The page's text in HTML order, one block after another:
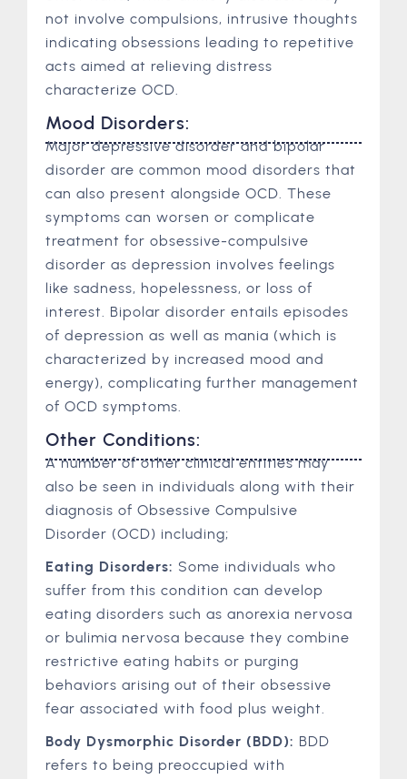
not involve compulsions, intrusive thoughts
indicating obsessions leading to repetitive
acts aimed at relieving distress
characterize OCD.
Mood Disorders:
Major depressive disorder and bipolar
disorder are common mood disorders that
can also present alongside OCD. These
symptoms can worsen or complicate
treatment for obsessive-compulsive
disorder as depression involves feelings
like sadness, hopelessness, or loss of
interest. Bipolar disorder entails episodes
of depression as well as mania (which is
characterized by increased mood and
energy), complicating further management
of OCD symptoms.
Other Conditions:
A number of other clinical entities may
also be seen in individuals along with their
diagnosis of Obsessive Compulsive
Disorder (OCD) including;
Eating Disorders: Some individuals who
suffer from this condition can develop
eating disorders such as anorexia nervosa
or bulimia nervosa because they combine
restrictive eating habits or purging
behaviors arising out of their obsessive
fear associated with food plus weight.
Body Dysmorphic Disorder (BDD): BDD
refers to being preoccupied with